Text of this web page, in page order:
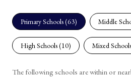
Primary Schools (63) Middle
High Schools (10) Mixed
The following schools are within or